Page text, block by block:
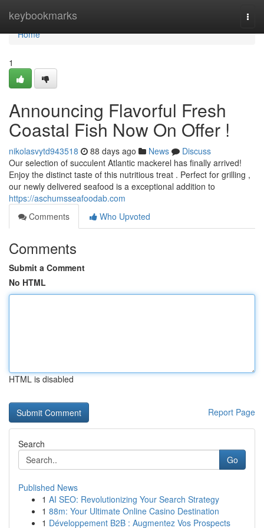
keybookmarks
Home
Home
1
Announcing Flavorful Fresh
Coastal Fish Now On Offer !
nikolasvytd943518 88 days ago News
Discuss
Our selection of succulent Atlantic mackerel has finally arrived!
Enjoy the distinct taste of this nutritious treat . Perfect for grilling ,
our newly delivered seafood is a exceptional addition to
https://aschumsseafoodab.com
Comments
Who Upvoted
Comments
Submit a Comment
No HTML
HTML is disabled
Report Page
Search
Go
Published News
1 AI SEO: Revolutionizing Your Search Strategy
1 88m: Your Ultimate Online Casino Destination
1 Développement B2B : Augmentez Vos Prospects